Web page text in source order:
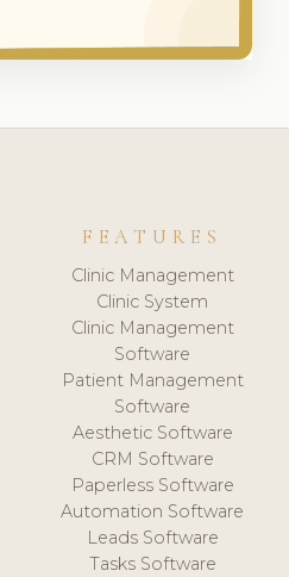
FEATURES
Clinic Management
Clinic System
Clinic Management
Software
Patient Management
Software
Aesthetic Software
CRM Software
Paperless Software
Automation Software
Leads Software
Tasks Software